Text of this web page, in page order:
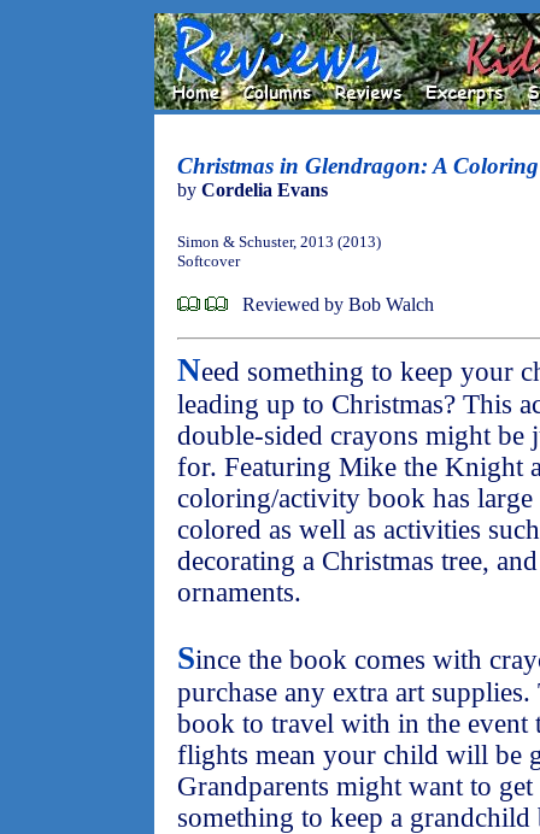
Christmas in Glendragon: A
by Cordelia Evans
Simon & Schuster, 2013 (2013)
Softcover
Reviewed by Bob Walch
Need something to keep your
leading up to Christmas? This
double-sided crayons might be
for. Featuring Mike the Knight
coloring/activity book has large
colored as well as activities
decorating a Christmas tree,
ornaments.
Since the book comes with
purchase any extra art
book to travel with in the event
flights mean your child will be
Grandparents might want to
something to keep a grandchild